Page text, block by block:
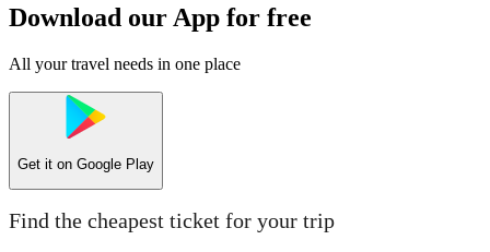
Download our App for free
All your travel needs in one place
Get it on Google Play
Find the cheapest ticket for your trip